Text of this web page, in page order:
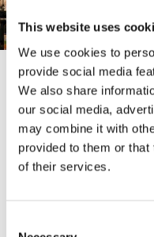
This website uses
We use cookies to
provide social media
We also share
our social media,
may combine it with
provided to them or
of their services.
Why
Bradford Boiler
you during the
understand what